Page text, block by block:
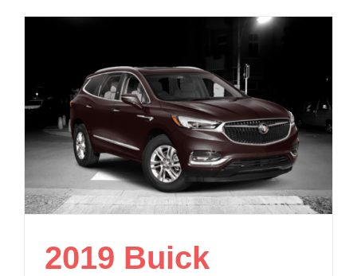
2019 Buick